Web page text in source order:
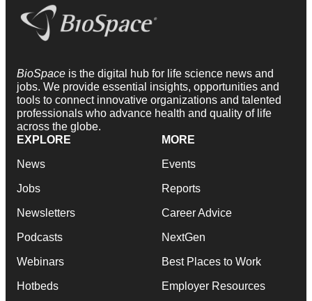
BioSpace is the digital hub for life science news and
jobs. We provide essential insights, opportunities and
tools to connect innovative organizations and talented
professionals who advance health and quality of life
across the globe.
EXPLORE
News
Jobs
Newsletters
Podcasts
Webinars
Hotbeds
MORE
Events
Reports
Career Advice
NextGen
Best Places to Work
Employer Resources